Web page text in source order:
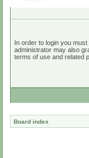
In order to login you
administrator may also
terms of use and related
Board index